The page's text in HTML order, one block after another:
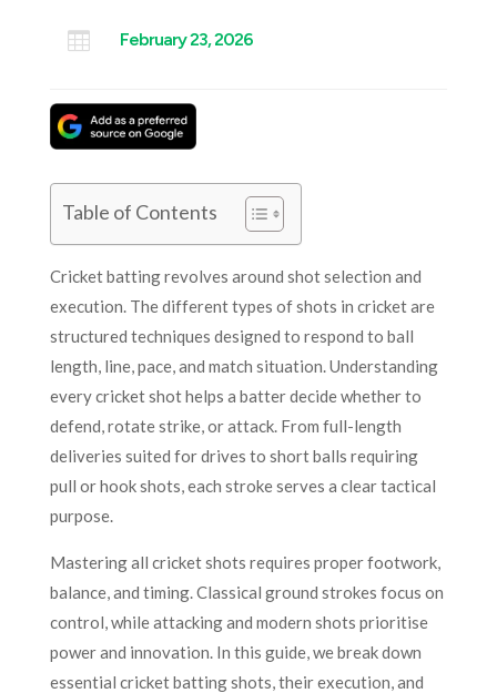
 February 23, 2026
Table of Contents
Cricket batting revolves around shot selection and
execution. The different types of shots in cricket are
structured techniques designed to respond to ball
length, line, pace, and match situation. Understanding
every cricket shot helps a batter decide whether to
defend, rotate strike, or attack. From full-length
deliveries suited for drives to short balls requiring
pull or hook shots, each stroke serves a clear tactical
purpose.
Mastering all cricket shots requires proper footwork,
balance, and timing. Classical ground strokes focus on
control, while attacking and modern shots prioritise
power and innovation. In this guide, we break down
essential cricket batting shots, their execution, and